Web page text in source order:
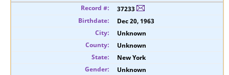
37233
Dec 20, 1963
Unknown
Unknown
New York
Unknown